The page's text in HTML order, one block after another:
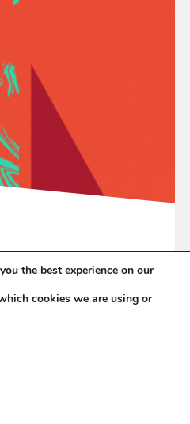
of materials science at
zero week
the best experience on our
cookies we are using or